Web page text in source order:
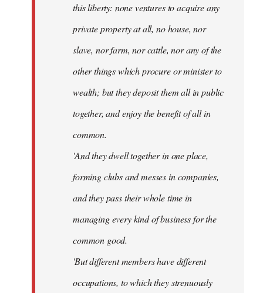
this liberty: none ventures to acquire any
private property at all, no house, nor
slave, nor farm, nor cattle, nor any of the
other things which procure or minister to
wealth; but they deposit them all in public
together, and enjoy the benefit of all in
common.
'And they dwell together in one place,
forming clubs and messes in companies,
and they pass their whole time in
managing every kind of business for the
common good.
'But different members have different
occupations, to which they strenuously